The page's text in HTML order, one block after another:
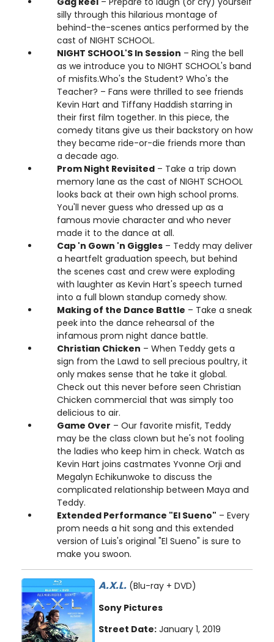
silly through this hilarious montage of
behind-the-scenes antics performed by the
cast of NIGHT SCHOOL.
NIGHT SCHOOL'S In Session – Ring the bell
as we introduce you to NIGHT SCHOOL's band
of misfits.Who's the Student? Who's the
Teacher? – Fans were thrilled to see friends
Kevin Hart and Tiffany Haddish starring in
their first film together. In this piece, the
comedy titans give us their backstory on how
they became ride-or-die friends more than
a decade ago.
Prom Night Revisited – Take a trip down
memory lane as the cast of NIGHT SCHOOL
looks back at their own high school proms.
You'll never guess who dressed up as a
famous movie character and who never
made it to the dance at all.
Cap 'n Gown 'n Giggles – Teddy may deliver
a heartfelt graduation speech, but behind
the scenes cast and crew were exploding
with laughter as Kevin Hart's speech turned
into a full blown standup comedy show.
Making of the Dance Battle – Take a sneak
peek into the dance rehearsal of the
infamous prom night dance battle.
Christian Chicken – When Teddy gets a
sign from the Lawd to sell precious poultry, it
only makes sense that he take it global.
Check out this never before seen Christian
Chicken commercial that was simply too
delicious to air.
Game Over – Our favorite misfit, Teddy
may be the class clown but he's not fooling
the ladies who keep him in check. Watch as
Kevin Hart joins castmates Yvonne Orji and
Megalyn Echikunwoke to discuss the
complicated relationship between Maya and
Teddy.
Extended Performance "El Sueno" – Every
prom needs a hit song and this extended
version of Luis's original "El Sueno" is sure to
make you swoon.
A.X.L. (Blu-ray + DVD)
Sony Pictures
Street Date: January 1, 2019